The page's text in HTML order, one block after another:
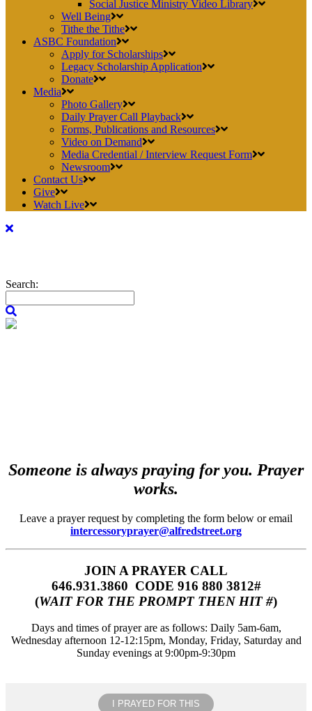
Social Justice Ministry Video Library
Well Being
Tithe the Tithe
ASBC Foundation
Apply for Scholarships
Legacy Scholarship Application
Donate
Media
Photo Gallery
Daily Prayer Call Playback
Forms, Publications and Resources
Video on Demand
Media Credential / Interview Request Form
Newsroom
Contact Us
Give
Watch Live
Search:
Someone is always praying for you. Prayer
works.
Leave a prayer request by completing the form below or email
intercessoryprayer@alfredstreet.org
JOIN A PRAYER CALL
646.931.3860‬‬ CODE 916 880 3812#
(WAIT FOR THE PROMPT THEN HIT #)
Days and times of prayer are as follows: Daily 5am-6am,
Wednesday afternoon 12-12:15pm, Monday, Friday, Saturday and
Sunday evenings at 9:00pm-9:30pm
I PRAYED FOR THIS